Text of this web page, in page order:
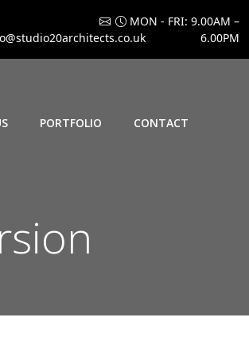
MON - FRI: 9.00AM –
6.00PM
PORTFOLIO CONTACT